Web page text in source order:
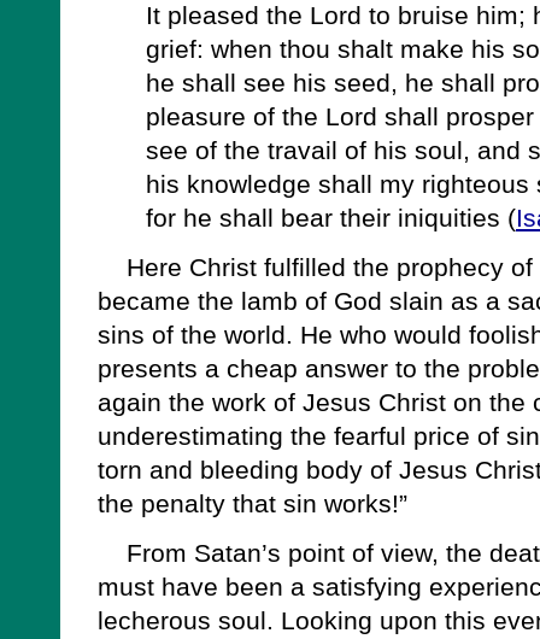
It pleased the Lord to bruise him;
grief: when thou shalt make his
he shall see his seed, he shall
pleasure of the Lord shall
see of the travail of his soul, and
his knowledge shall my
for he shall bear their iniquities (
Here Christ fulfilled the prophecy of
became the lamb of God slain as a
sins of the world. He who would
presents a cheap answer to the
again the work of Jesus Christ on the
underestimating the fearful price of
torn and bleeding body of Jesus
the penalty that sin works!”
From Satan’s point of view, the
must have been a satisfying
lecherous soul. Looking upon this